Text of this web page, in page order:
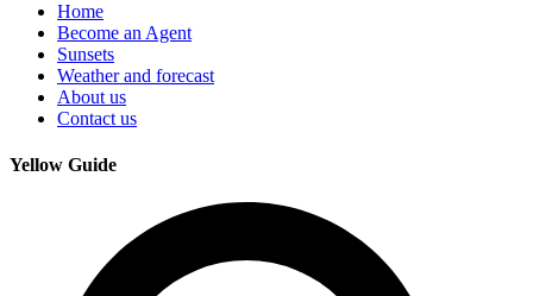
Home
Become an Agent
Sunsets
Weather and forecast
About us
Contact us
Yellow Guide